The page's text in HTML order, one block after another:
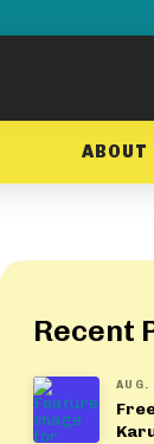
ABOUT
Recent
AUG.